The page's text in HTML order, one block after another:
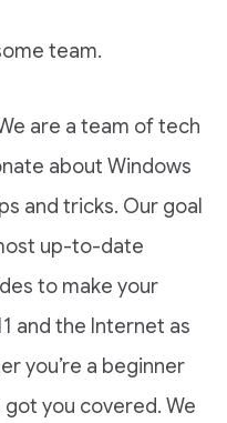
team.
are a team of tech
about Windows
and tricks. Our goal
up-to-date
to make your
and the Internet as
you’re a beginner
got you covered. We